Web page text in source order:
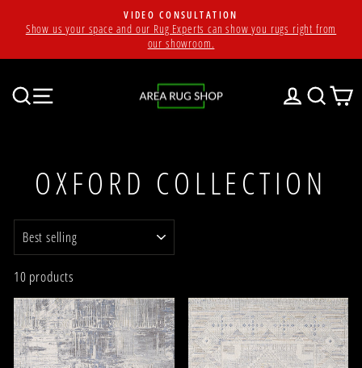
Pause
slideshow
VIDEO CONSULTATION
Show us your space and our Rug Experts can show you rugs right from
our showroom.
SEARCHSITE NAVIGATION LOG IN
OXFORD COLLECTION
10 products